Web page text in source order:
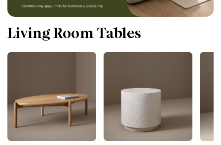
Living Room Tables